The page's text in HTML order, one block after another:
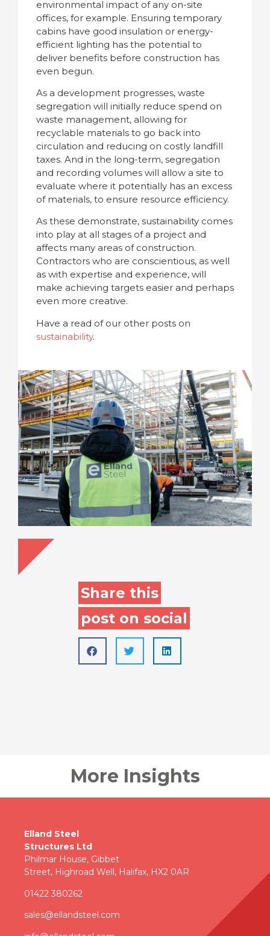
environmental impact of any on-site
offices, for example. Ensuring temporary
cabins have good insulation or energy-
efficient lighting has the potential to
deliver benefits before construction has
even begun.
As a development progresses, waste
segregation will initially reduce spend on
waste management, allowing for
recyclable materials to go back into
circulation and reducing on costly landfill
taxes. And in the long-term, segregation
and recording volumes will allow a site to
evaluate where it potentially has an excess
of materials, to ensure resource efficiency.
As these demonstrate, sustainability comes
into play at all stages of a project and
affects many areas of construction.
Contractors who are conscientious, as well
as with expertise and experience, will
make achieving targets easier and perhaps
even more creative.
Have a read of our other posts on
sustainability.
Share this
post on social
More Insights
Elland Steel
Structures Ltd
Philmar House, Gibbet
Street, Highroad Well, Halifax, HX2 0AR
01422 380262
sales@ellandsteel.com